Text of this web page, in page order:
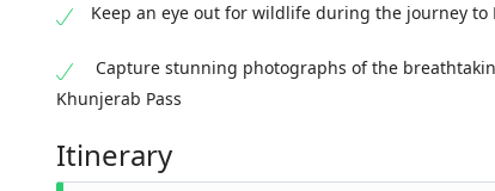
Keep an eye out for wildlife during the journey to
Capture stunning photographs of the
Khunjerab Pass
Itinerary